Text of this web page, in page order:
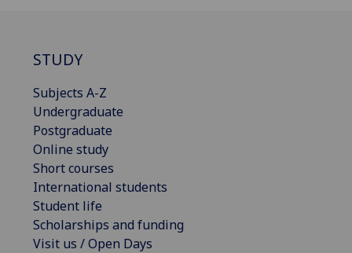
STUDY
Subjects A-Z
Undergraduate
Postgraduate
Online study
Short courses
International students
Student life
Scholarships and funding
Visit us / Open Days